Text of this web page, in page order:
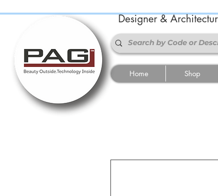
Designer &
Home Shop